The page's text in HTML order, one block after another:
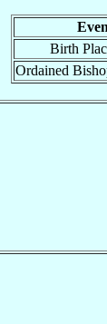
Birth
Ordained